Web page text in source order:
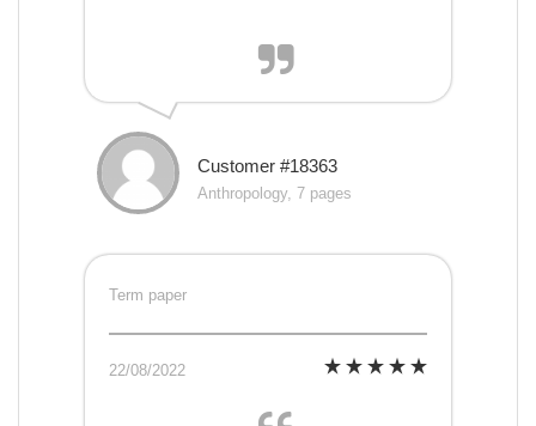
Customer #18363
Anthropology, 7 pages
Term paper
22/08/2022